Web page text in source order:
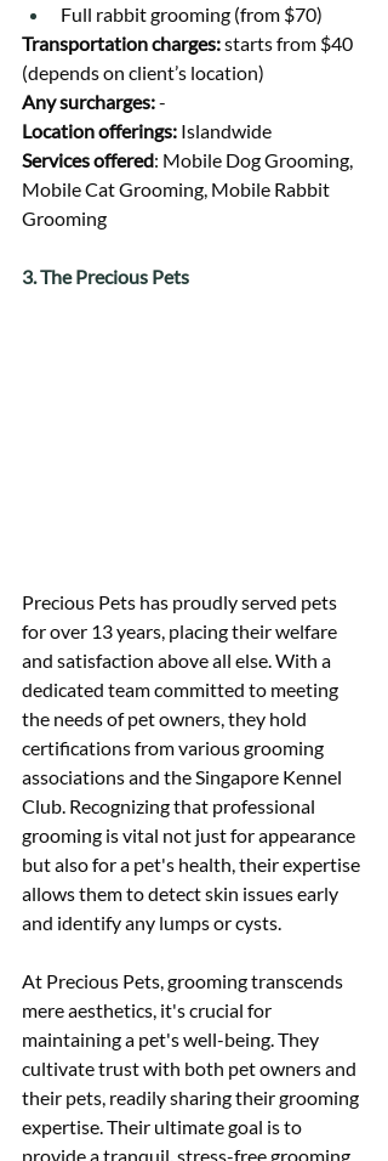
Full rabbit grooming (from $70)
Transportation charges: starts from $40
(depends on client’s location)
Any surcharges: -
Location offerings: Islandwide
Services offered: Mobile Dog Grooming,
Mobile Cat Grooming, Mobile Rabbit
Grooming
3. The Precious Pets
Precious Pets has proudly served pets
for over 13 years, placing their welfare
and satisfaction above all else. With a
dedicated team committed to meeting
the needs of pet owners, they hold
certifications from various grooming
associations and the Singapore Kennel
Club. Recognizing that professional
grooming is vital not just for appearance
but also for a pet's health, their expertise
allows them to detect skin issues early
and identify any lumps or cysts.
At Precious Pets, grooming transcends
mere aesthetics, it's crucial for
maintaining a pet's well-being. They
cultivate trust with both pet owners and
their pets, readily sharing their grooming
expertise. Their ultimate goal is to
provide a tranquil, stress-free grooming